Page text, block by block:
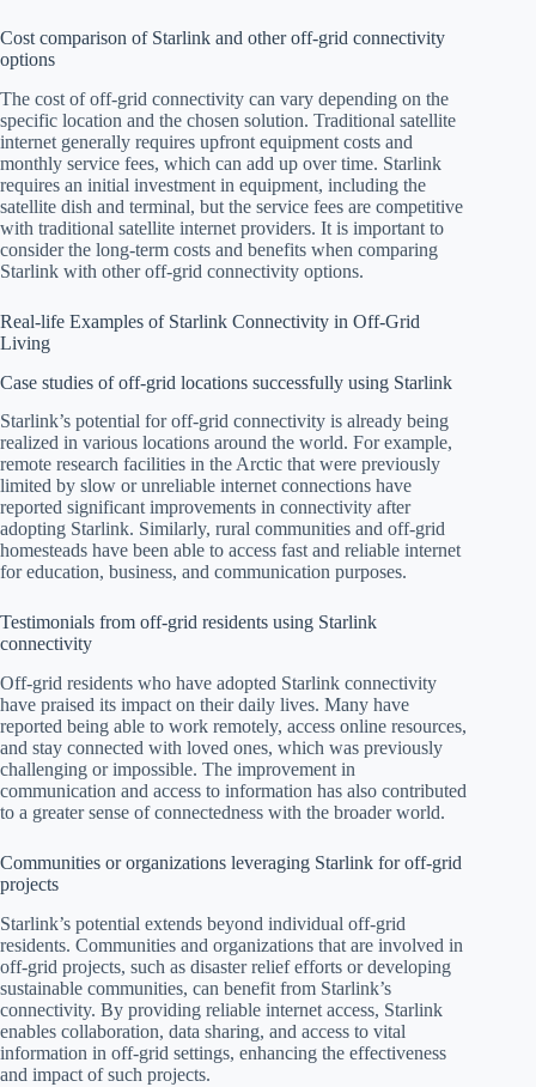
Cost comparison of Starlink and other off-grid connectivity
options
The cost of off-grid connectivity can vary depending on the
specific location and the chosen solution. Traditional satellite
internet generally requires upfront equipment costs and
monthly service fees, which can add up over time. Starlink
requires an initial investment in equipment, including the
satellite dish and terminal, but the service fees are competitive
with traditional satellite internet providers. It is important to
consider the long-term costs and benefits when comparing
Starlink with other off-grid connectivity options.
Real-life Examples of Starlink Connectivity in Off-Grid
Living
Case studies of off-grid locations successfully using Starlink
Starlink’s potential for off-grid connectivity is already being
realized in various locations around the world. For example,
remote research facilities in the Arctic that were previously
limited by slow or unreliable internet connections have
reported significant improvements in connectivity after
adopting Starlink. Similarly, rural communities and off-grid
homesteads have been able to access fast and reliable internet
for education, business, and communication purposes.
Testimonials from off-grid residents using Starlink
connectivity
Off-grid residents who have adopted Starlink connectivity
have praised its impact on their daily lives. Many have
reported being able to work remotely, access online resources,
and stay connected with loved ones, which was previously
challenging or impossible. The improvement in
communication and access to information has also contributed
to a greater sense of connectedness with the broader world.
Communities or organizations leveraging Starlink for off-grid
projects
Starlink’s potential extends beyond individual off-grid
residents. Communities and organizations that are involved in
off-grid projects, such as disaster relief efforts or developing
sustainable communities, can benefit from Starlink’s
connectivity. By providing reliable internet access, Starlink
enables collaboration, data sharing, and access to vital
information in off-grid settings, enhancing the effectiveness
and impact of such projects.